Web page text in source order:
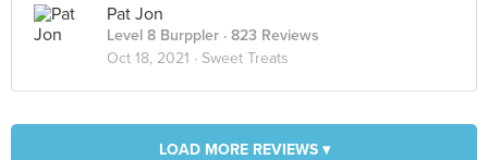
Pat Jon
Level 8 Burppler · 823 Reviews
Oct 18, 2021 · Sweet Treats
LOAD MORE REVIEWS ▾